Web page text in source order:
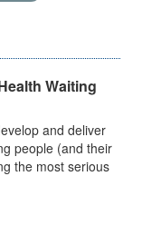
Waiting
and deliver
people (and their
the most serious